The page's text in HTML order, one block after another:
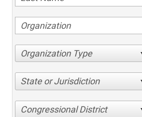
Organization Type
State or Jurisdiction
Congressional District